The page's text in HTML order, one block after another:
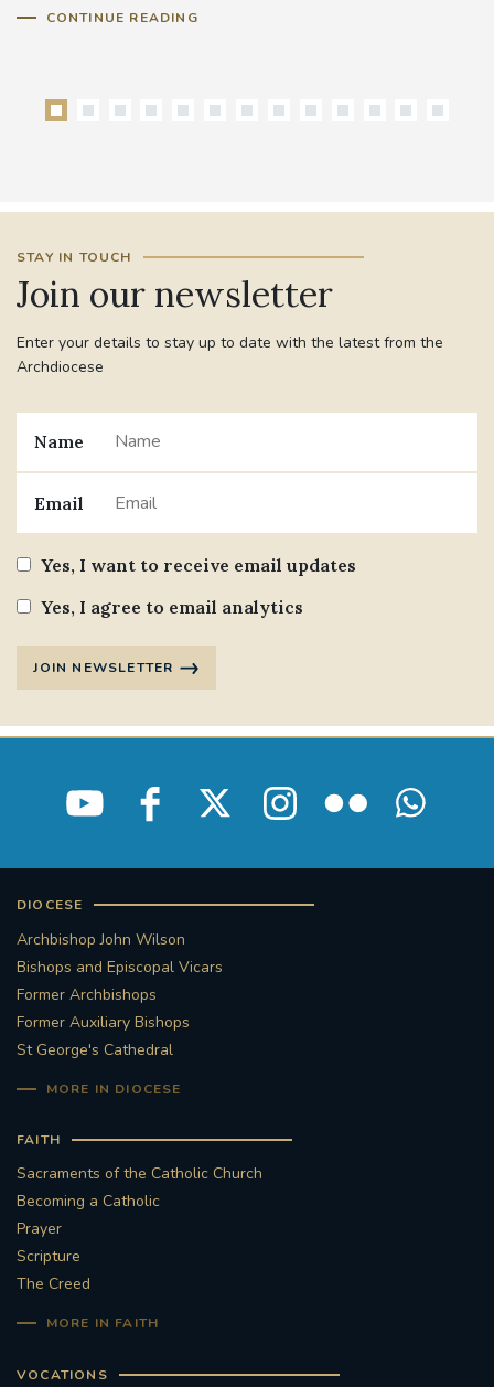
CONTINUE READING
STAY IN TOUCH
Join our newsletter
Enter your details to stay up to date with the latest from the
Archdiocese
Name
Email
Yes, I want to receive email updates
Yes, I agree to email analytics
JOIN NEWSLETTER
DIOCESE
Archbishop John Wilson
Bishops and Episcopal Vicars
Former Archbishops
Former Auxiliary Bishops
St George's Cathedral
MORE IN DIOCESE
FAITH
Sacraments of the Catholic Church
Becoming a Catholic
Prayer
Scripture
The Creed
MORE IN FAITH
VOCATIONS